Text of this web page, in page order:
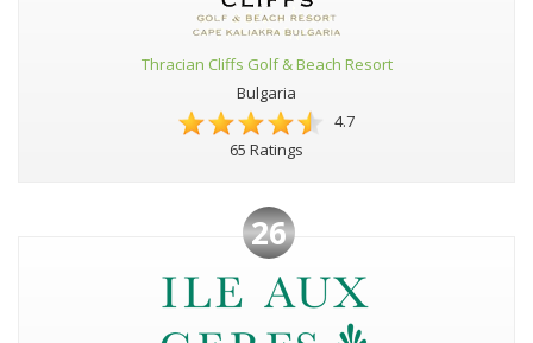
Thracian Cliffs Golf & Beach Resort
Bulgaria
4.7
65 Ratings
26